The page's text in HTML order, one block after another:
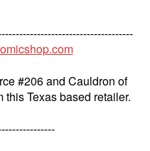
#206 and Cauldron of
this Texas based retailer.